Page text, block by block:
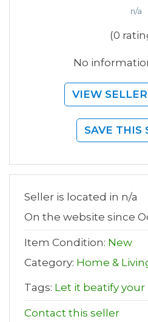
n/a
(0
No
VIEW
SAVE THIS
Seller is located in n/a
On the website since
Item Condition: New
Category: Home &
Tags: Let it beatify your
Contact this seller